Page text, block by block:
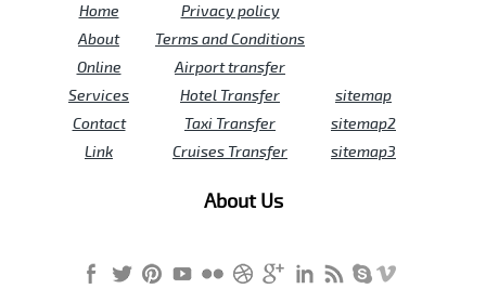
Home
About
Online
Services
Contact
Link
Privacy policy
Terms and Conditions
Airport transfer
Hotel Transfer
Taxi Transfer
Cruises Transfer
sitemap
sitemap2
sitemap3
About Us